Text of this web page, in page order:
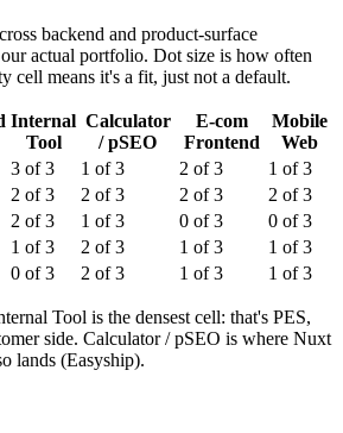
backend and product-surface
actual portfolio. Dot size is how often
cell means it's a fit, just not a default.
Internal
Tool
Calculator
/ pSEO
E-com
Frontend
Mobile
Web
3 of 3 1 of 3 2 of 3 1 of 3
2 of 3 2 of 3 2 of 3 2 of 3
2 of 3 1 of 3 0 of 3 0 of 3
1 of 3 2 of 3 1 of 3 1 of 3
0 of 3 2 of 3 1 of 3 1 of 3
Tool is the densest cell: that's PES,
side. Calculator / pSEO is where Nuxt
lands (Easyship).